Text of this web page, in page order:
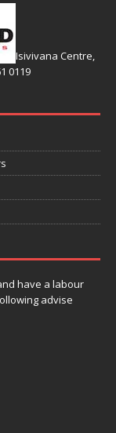
Isivivana Centre,
0119
have a labour
advise